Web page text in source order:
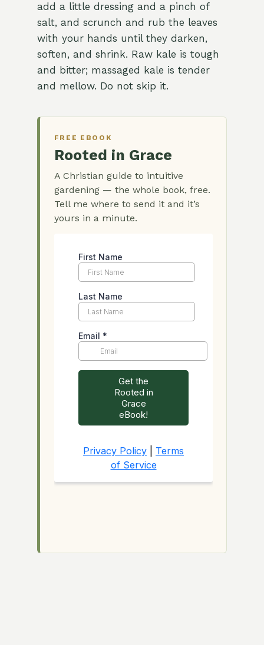
add a little dressing and a pinch of
salt, and scrunch and rub the leaves
with your hands until they darken,
soften, and shrink. Raw kale is tough
and bitter; massaged kale is tender
and mellow. Do not skip it.
FREE EBOOK
Rooted in Grace
A Christian guide to intuitive
gardening — the whole book, free.
Tell me where to send it and it’s
yours in a minute.